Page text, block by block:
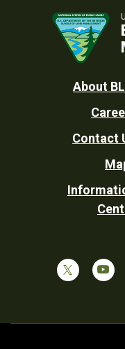
Utility
About
Contact